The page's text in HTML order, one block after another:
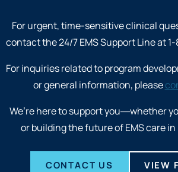
For urgent, time-sensitive clinical
contact the 24/7EMS Support Line at
For inquiries related to program
or general information, please
We’re here to support you—whether
or building the future of EMS care
CONTACT US VIEW